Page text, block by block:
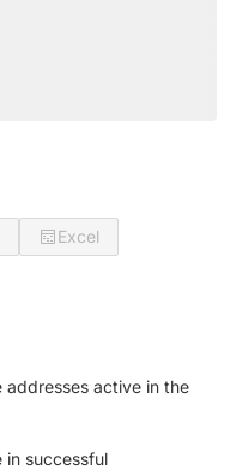
Excel
addresses active in the
in successful